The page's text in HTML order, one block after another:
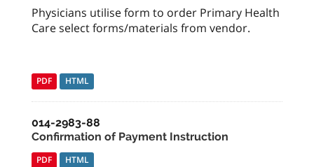
Physicians utilise form to order Primary Health
Care select forms/materials from vendor.
PDF HTML
014-2983-88
Confirmation of Payment Instruction
PDF HTML